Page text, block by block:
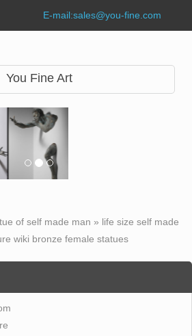
E-mail:sales@you-fine.com
You Fine Art
of self made man » life size self made
wiki bronze female statues